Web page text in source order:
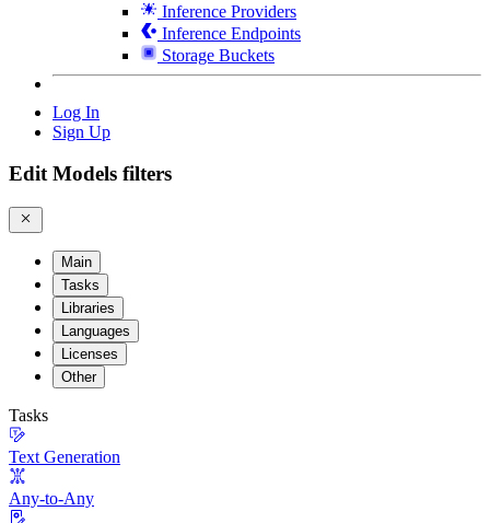
Inference Providers
Inference Endpoints
Storage Buckets
Log In
Sign Up
Edit Models filters
Main
Tasks
Libraries
Languages
Licenses
Other
Tasks
Text Generation
Any-to-Any